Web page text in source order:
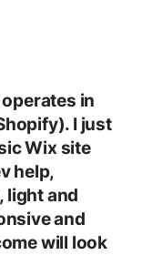
in
I just
Wix site
help,
light and
and
will look